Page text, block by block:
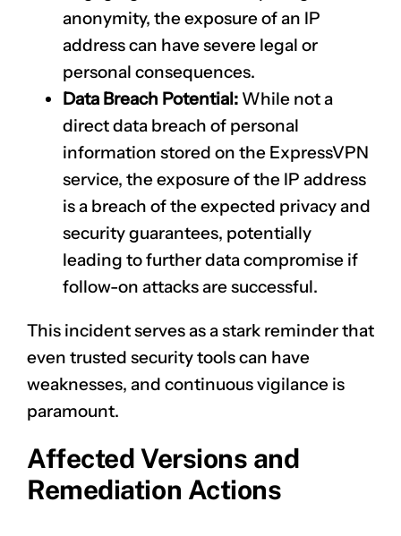
anonymity, the exposure of an IP
address can have severe legal or
personal consequences.
Data Breach Potential: While not a
direct data breach of personal
information stored on the ExpressVPN
service, the exposure of the IP address
is a breach of the expected privacy and
security guarantees, potentially
leading to further data compromise if
follow-on attacks are successful.
This incident serves as a stark reminder that
even trusted security tools can have
weaknesses, and continuous vigilance is
paramount.
Affected Versions and
Remediation Actions